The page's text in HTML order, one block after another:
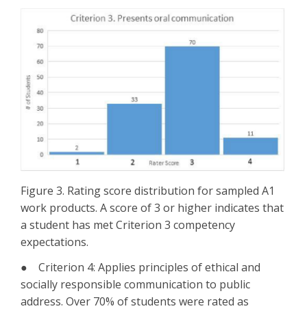
Figure 3. Rating score distribution for sampled A1
work products. A score of 3 or higher indicates that
a student has met Criterion 3 competency
expectations.
● Criterion 4: Applies principles of ethical and
socially responsible communication to public
address. Over 70% of students were rated as